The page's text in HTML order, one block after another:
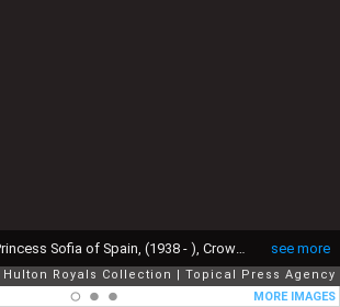
see more
circa 1947: From left, Princess Sofia of Spain, (1938 - ), Crown Prince Constantine II of the Hellenes, (1940 - ), and Princess Irene of Greece, in the garden of their home in Psychiko. They are the children of King Paul I and Queen Frederica. (Photo by Topical Press Agency/Getty Images)
Hulton Royals Collection
Topical Press Agency
MORE IMAGES